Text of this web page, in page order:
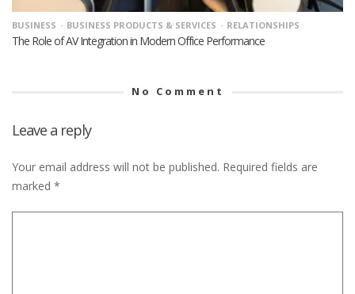
BUSINESS BUSINESS PRODUCTS & SERVICES RELATIONSHIPS
The Role of AV Integration in Modern Office Performance
No Comment
Leave a reply
Your email address will not be published. Required fields are
marked *